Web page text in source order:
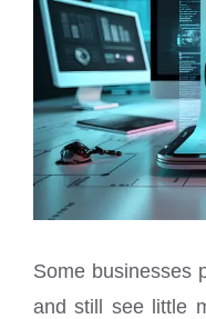
Some businesses
and still see little